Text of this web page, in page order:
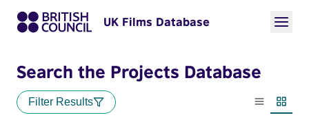
UK Films Database
Search the Projects Database
Filter Results
List view